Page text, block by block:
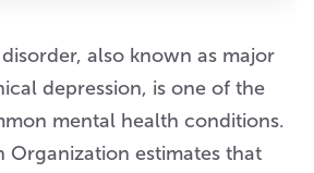
also known as major
depression, is one of the
mental health conditions.
Organization estimates that